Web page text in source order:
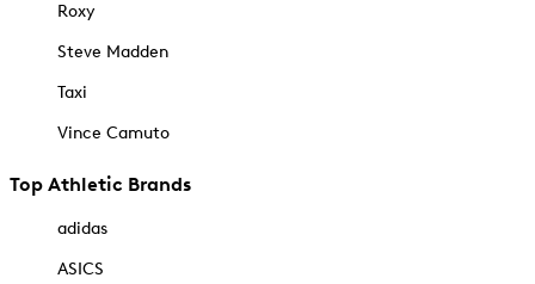
Roxy
Steve Madden
Taxi
Vince Camuto
Top Athletic Brands
adidas
ASICS